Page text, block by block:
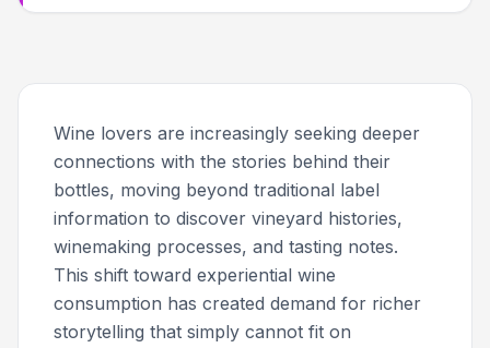
Wine lovers are increasingly seeking deeper
connections with the stories behind their
bottles, moving beyond traditional label
information to discover vineyard histories,
winemaking processes, and tasting notes.
This shift toward experiential wine
consumption has created demand for richer
storytelling that simply cannot fit on